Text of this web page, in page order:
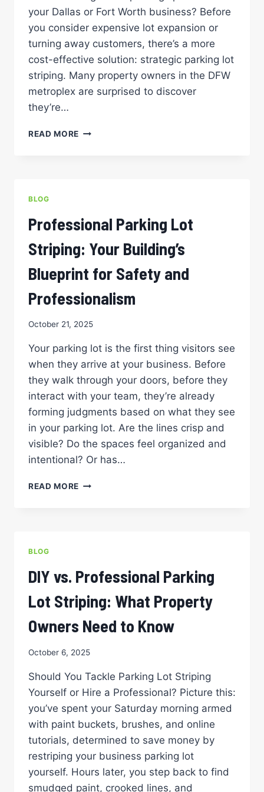
your Dallas or Fort Worth business? Before
you consider expensive lot expansion or
turning away customers, there’s a more
cost-effective solution: strategic parking lot
striping. Many property owners in the DFW
metroplex are surprised to discover
they’re…
READ MORE MAXIMIZING
PARKING
LOT
CAPACITY
BLOG
Professional Parking Lot
Striping: Your Building’s
Blueprint for Safety and
Professionalism
October 21, 2025
Your parking lot is the first thing visitors see
when they arrive at your business. Before
they walk through your doors, before they
interact with your team, they’re already
forming judgments based on what they see
in your parking lot. Are the lines crisp and
visible? Do the spaces feel organized and
intentional? Or has…
READ MORE PROFESSIONAL
FOR
SAFETY
AND
PROFESSIONALISM
BLOG
DIY vs. Professional Parking
Lot Striping: What Property
Owners Need to Know
October 6, 2025
Should You Tackle Parking Lot Striping
Yourself or Hire a Professional? Picture this:
you’ve spent your Saturday morning armed
with paint buckets, brushes, and online
tutorials, determined to save money by
restriping your business parking lot
yourself. Hours later, you step back to find
smudged paint, crooked lines, and